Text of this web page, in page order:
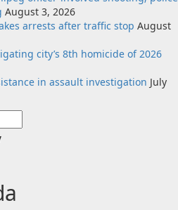
August 3, 2026
arrests after traffic stop August
city’s 8th homicide of 2026
in assault investigation July